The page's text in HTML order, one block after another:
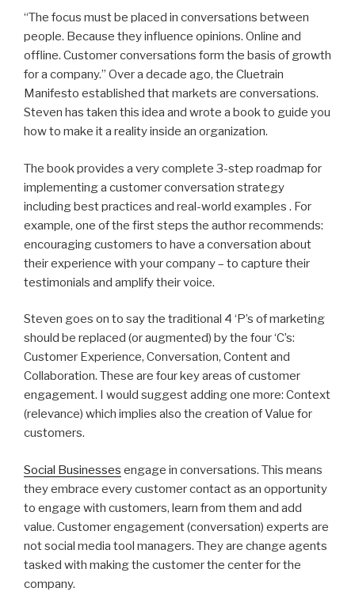
“The focus must be placed in conversations between
people. Because they influence opinions. Online and
offline. Customer conversations form the basis of growth
for a company.” Over a decade ago, the Cluetrain
Manifesto established that markets are conversations.
Steven has taken this idea and wrote a book to guide you
how to make it a reality inside an organization.
The book provides a very complete 3-step roadmap for
implementing a customer conversation strategy
including best practices and real-world examples . For
example, one of the first steps the author recommends:
encouraging customers to have a conversation about
their experience with your company – to capture their
testimonials and amplify their voice.
Steven goes on to say the traditional 4 ‘P’s of marketing
should be replaced (or augmented) by the four ‘C’s:
Customer Experience, Conversation, Content and
Collaboration. These are four key areas of customer
engagement. I would suggest adding one more: Context
(relevance) which implies also the creation of Value for
customers.
Social Businesses engage in conversations. This means
they embrace every customer contact as an opportunity
to engage with customers, learn from them and add
value. Customer engagement (conversation) experts are
not social media tool managers. They are change agents
tasked with making the customer the center for the
company.